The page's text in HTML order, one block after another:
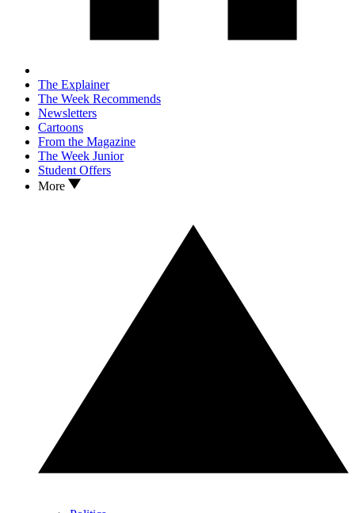
The Explainer
The Week Recommends
Newsletters
Cartoons
From the Magazine
The Week Junior
Student Offers
More